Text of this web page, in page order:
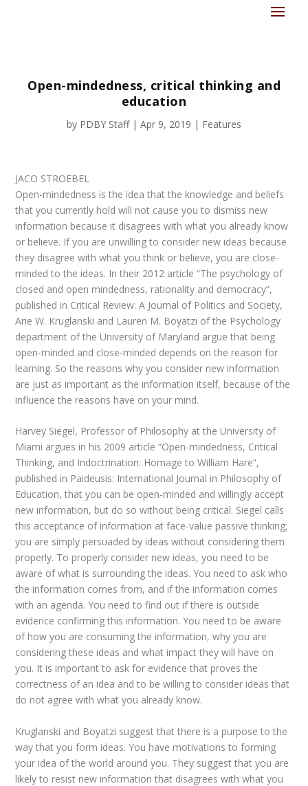
Open-mindedness, critical thinking and
education
by PDBY Staff| Apr 9, 2019 | Features
JACO STROEBEL
Open-mindedness is the idea that the knowledge and beliefs
that you currently hold will not cause you to dismiss new
information because it disagrees with what you already know
or believe. If you are unwilling to consider new ideas because
they disagree with what you think or believe, you are close-
minded to the ideas. In their 2012 article “The psychology of
closed and open mindedness, rationality and democracy”,
published in Critical Review: A Journal of Politics and Society,
Arie W. Kruglanski and Lauren M. Boyatzi of the Psychology
department of the University of Maryland argue that being
open-minded and close-minded depends on the reason for
learning. So the reasons why you consider new information
are just as important as the information itself, because of the
influence the reasons have on your mind.
Harvey Siegel, Professor of Philosophy at the University of
Miami argues in his 2009 article “Open-mindedness, Critical
Thinking, and Indoctrination: Homage to William Hare”,
published in Paideusis: International Journal in Philosophy of
Education, that you can be open-minded and willingly accept
new information, but do so without being critical. Siegel calls
this acceptance of information at face-value passive thinking;
you are simply persuaded by ideas without considering them
properly. To properly consider new ideas, you need to be
aware of what is surrounding the ideas. You need to ask who
the information comes from, and if the information comes
with an agenda. You need to find out if there is outside
evidence confirming this information. You need to be aware
of how you are consuming the information, why you are
considering these ideas and what impact they will have on
you. It is important to ask for evidence that proves the
correctness of an idea and to be willing to consider ideas that
do not agree with what you already know.
Kruglanski and Boyatzi suggest that there is a purpose to the
way that you form ideas. You have motivations to forming
your idea of the world around you. They suggest that you are
likely to resist new information that disagrees with what you